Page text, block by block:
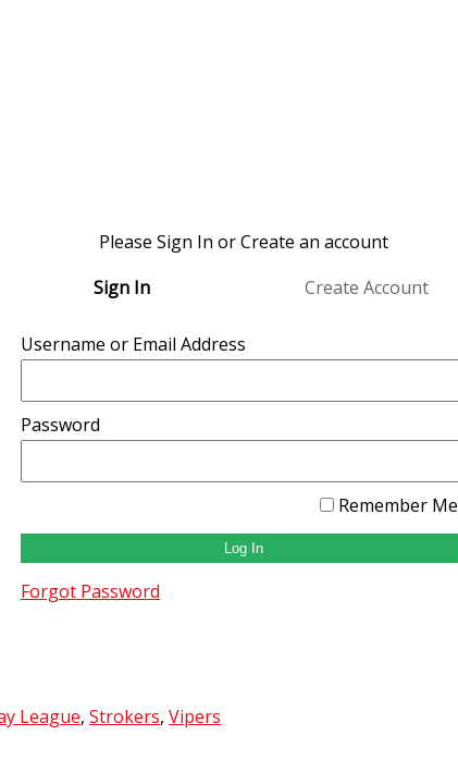
Please Sign In or Create an account
Sign In
Create Account
Username or Email Address
Password
Remember Me
Forgot Password
League, Strokers, Vipers